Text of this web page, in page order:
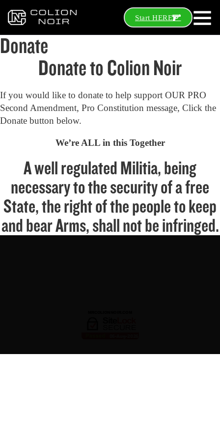
Start HERE
Donate
Donate to Colion Noir
If you would like to donate to help support OUR PRO
Second Amendment, Pro Constitution message, Click the
Donate button below.
We’re ALL in this Together
A well regulated Militia, being
necessary to the security of a free
State, the right of the people to keep
and bear Arms, shall not be infringed.